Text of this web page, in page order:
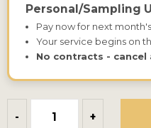
Personal/Sampling
Pay now for next
Your service begins on
No contracts -
- +